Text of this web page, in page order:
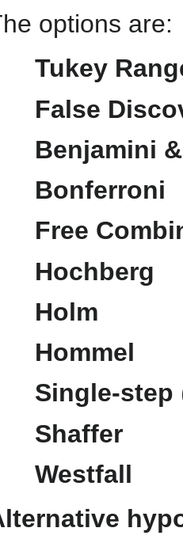
options are:
Tukey
False
Benjamini
Bonferroni
Free
Hochberg
Holm
Hommel
Single-step
Shaffer
Westfall